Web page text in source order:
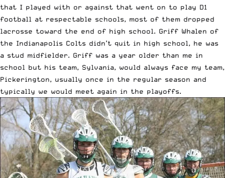
that I played with or against that went on to play D1
football at respectable schools, most of them dropped
lacrosse toward the end of high school. Griff Whalen of
the Indianapolis Colts didn’t quit in high school, he was
a stud midfielder. Griff was a year older than me in
school but his team, Sylvania, would always face my team,
Pickerington, usually once in the regular season and
typically we would meet again in the playoffs.